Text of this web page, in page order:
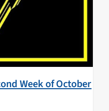
Week of October